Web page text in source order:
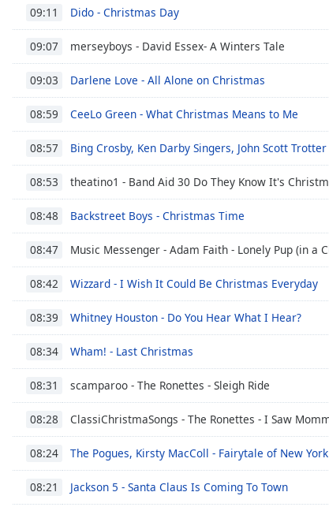
window.
Beginning
dialog
window.
Escape
will
cancel
and
close
the
window.
Color
Opacity
Background
09:11 Dido - Christmas Day
09:07 merseyboys - David Essex- A Winters Tale
09:03 Darlene Love - All Alone on Christmas
08:59 CeeLo Green - What Christmas Means to Me
08:57 Bing Crosby, Ken Darby Singers, John Scott
08:53 theatino1 - Band Aid 30 Do They Know It's
08:48 Backstreet Boys - Christmas Time
08:47 Music Messenger - Adam Faith - Lonely Pup (in a
08:42 Wizzard - I Wish It Could Be Christmas Everyday
08:39 Whitney Houston - Do You Hear What I Hear?
08:34 Wham! - Last Christmas
08:31 scamparoo - The Ronettes - Sleigh Ride
08:28 ClassiChristmaSongs - The Ronettes - I Saw
08:24 The Pogues, Kirsty MacColl - Fairytale of New
08:21 Jackson 5 - Santa Claus Is Coming To Town